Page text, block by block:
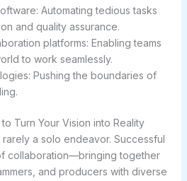
Automating tedious tasks
and quality assurance.
platforms: Enabling teams
to work seamlessly.
Pushing the boundaries of
Turn Your Vision into Reality
a solo endeavor. Successful
collaboration—bringing together
and producers with diverse